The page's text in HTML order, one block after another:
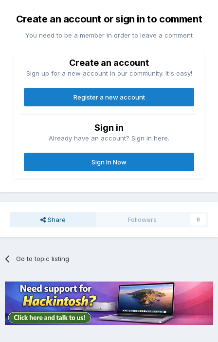
Create an account or sign in to comment
You need to be a member in order to leave a comment
Create an account
Sign up for a new account in our community. It's easy!
Register a new account
Sign in
Already have an account? Sign in here.
Sign In Now
Share Followers 0
Go to topic listing